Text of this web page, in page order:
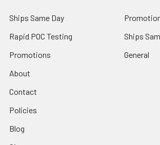
Ships Same Day
Rapid POC Testing
Promotions
About
Contact
Policies
Blog
Ships
General